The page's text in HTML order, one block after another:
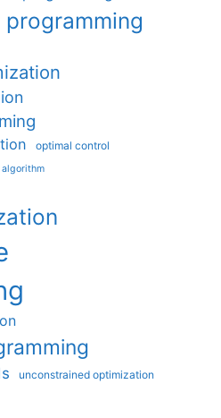
optimal control
unconstrained optimization